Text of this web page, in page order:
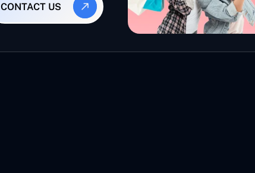
CONTACT US